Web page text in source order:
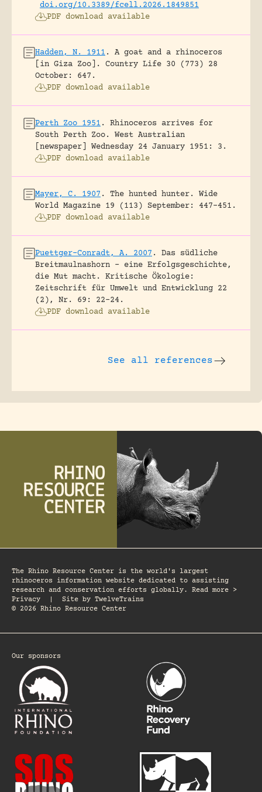
doi.org/10.3389/fcell.2026.1849851
PDF download available
Hadden, N. 1911 .
A goat and a rhinoceros
[in Giza Zoo].
Country Life 30 (773) 28
October: 647.
PDF download available
Perth Zoo 1951 .
Rhinoceros arrives for
South Perth Zoo.
West Australian
[newspaper] Wednesday 24 January 1951: 3.
PDF download available
Mayer, C. 1907 . The hunted hunter.
Wide
World Magazine 19 (113) September: 447-451.
PDF download available
Puettger-Conradt, A. 2007 .
Das südliche
Breitmaulnashorn – eine Erfolgsgeschichte,
die Mut macht.
Kritische Ökologie:
Zeitschrift für Umwelt und Entwicklung 22
(2), Nr. 69: 22-24.
PDF download available
See all references
The Rhino Resource Center is the world's largest
rhinoceros information website dedicated to assisting
research and conservation efforts globally. Read more >
Privacy
Site by TwelveTrains
© 2026 Rhino Resource Center
Our sponsors